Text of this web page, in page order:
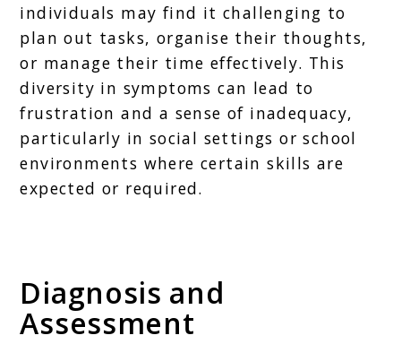
individuals may find it challenging to
plan out tasks, organise their thoughts,
or manage their time effectively. This
diversity in symptoms can lead to
frustration and a sense of inadequacy,
particularly in social settings or school
environments where certain skills are
expected or required.
Diagnosis and
Assessment